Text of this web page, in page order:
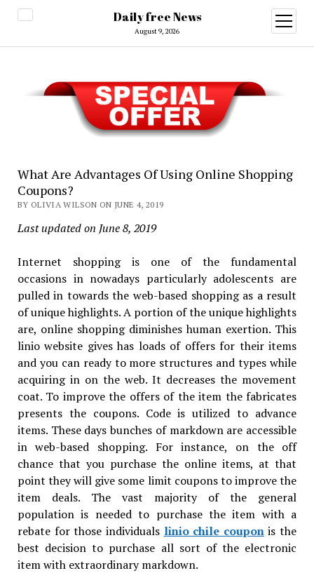
Daily free News
August 9, 2026
open
menu
What Are Advantages Of Using Online Shopping
Coupons?
BY OLIVIA WILSON ON JUNE 4, 2019
Last updated on June 8, 2019
Internet shopping is one of the fundamental
occasions in nowadays particularly adolescents are
pulled in towards the web-based shopping as a result
of unique highlights. A portion of the unique highlights
are, online shopping diminishes human exertion. This
linio website gives has loads of offers for their items
and you can ready to more structures and types while
acquiring in on the web. It decreases the movement
coat. To improve the offers of the item the fabricates
presents the coupons. Code is utilized to advance
items. These days bunches of markdown are accessible
in web-based shopping. For instance, on the off
chance that you purchase the online items, at that
point they will give some limit coupons to improve the
item deals. The vast majority of the general
population is needed to purchase the item with a
rebate for those individuals linio chile couponis the
best decision to purchase all sort of the electronic
item with extraordinary markdown.